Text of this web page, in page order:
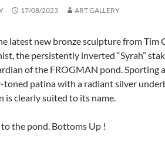
17/08/2023 ART GALLERY
latest new bronze sculpture from
the persistently inverted “Syrah”
of the FROGMAN pond. Sporting
toned patina with a radiant silver
is clearly suited to its name.
the pond. Bottoms Up !